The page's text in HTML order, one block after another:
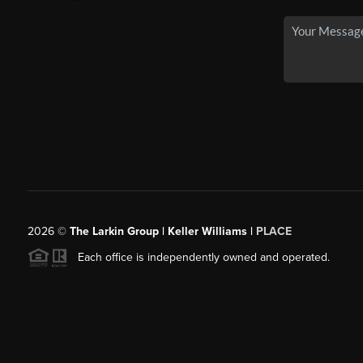
2026© The Larkin Group | Keller Williams | PLACE
Each office is independently owned and operated.